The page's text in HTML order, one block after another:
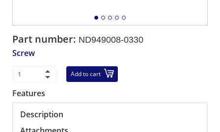
Part number: ND949008-0330
Screw
Add to cart
Features
Description